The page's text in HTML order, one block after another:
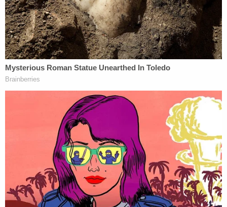
"Make America Healthy Again" (MAHA) campaign.
Relevant here, HHS began "terminating the people
necessary for it to meet its own mandates, and
paralyzing it by means of a confusing
reorganization," the plaintiffs alleged in their101-
.
"Abandoning the Department's core functions was
not an unintended side effect, but rather, the
intended result of the March 27 Directive," the
original petition reads. "Incapacitating one of the
most sophisticated departments in the federal